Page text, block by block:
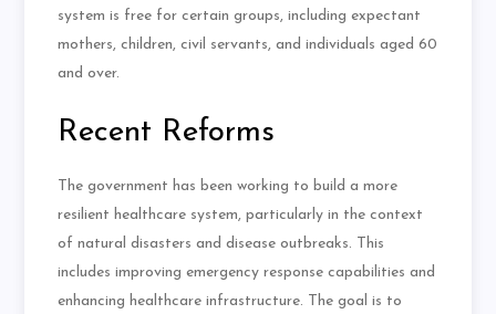
system is free for certain groups, including expectant
mothers, children, civil servants, and individuals aged 60
and over.
Recent Reforms
The government has been working to build a more
resilient healthcare system, particularly in the context
of natural disasters and disease outbreaks. This
includes improving emergency response capabilities and
enhancing healthcare infrastructure. The goal is to